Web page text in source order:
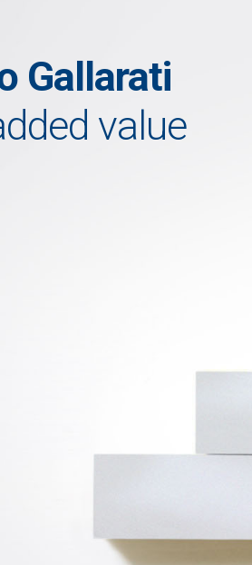
value
Gallarati